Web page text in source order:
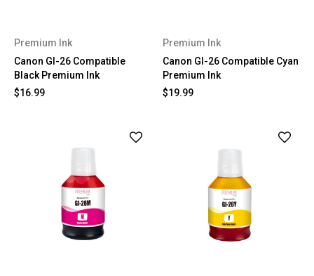
Premium Ink
Canon GI-26 Compatible
Black Premium Ink
$16.99
Premium Ink
Canon GI-26 Compatible Cyan
Premium Ink
$19.99